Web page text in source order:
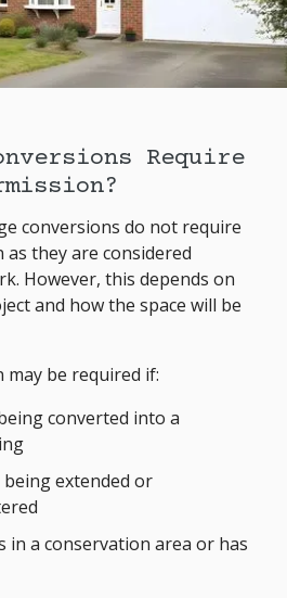
Require
conversions do not require
they are considered
However, this depends on
and how the space will be
be required if:
converted into a
extended or
in a conservation area or has